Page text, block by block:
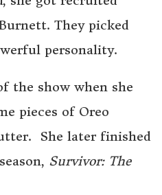
They picked
personality.
the show when she
pieces of Oreo
She later finished
Survivor: The